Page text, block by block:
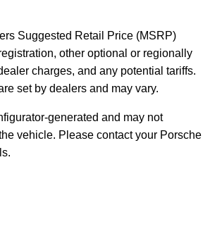
Suggested Retail Price (MSRP)
other optional or regionally
charges, and any potential tariffs.
set by dealers and may vary.
generated and may not
vehicle. Please contact your Porsche